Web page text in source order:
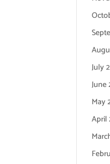
July
June
May
April